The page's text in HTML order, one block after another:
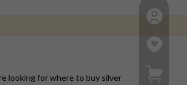
looking for where to buy silver